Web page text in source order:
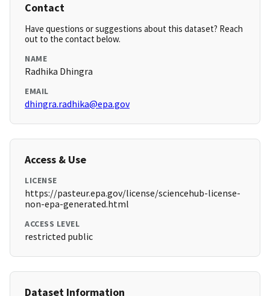
Contact
Have questions or suggestions about this dataset? Reach
out to the contact below.
NAME
Radhika Dhingra
EMAIL
dhingra.radhika@epa.gov
Access & Use
LICENSE
https://pasteur.epa.gov/license/sciencehub-license-
non-epa-generated.html
ACCESS LEVEL
restricted public
Dataset Information